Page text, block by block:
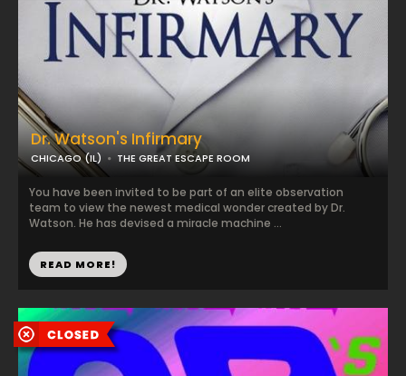
Dr. Watson's Infirmary
CHICAGO (IL) THE GREAT ESCAPE ROOM
You have been invited to be part of an elite observation
team to view the newest medical wonder created by Dr.
Watson. He has devised a miracle machine ...
READ MORE!